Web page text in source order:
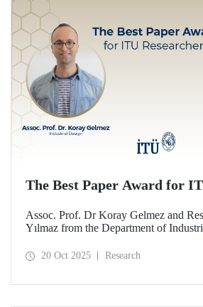
The Best Paper Award for
Assoc. Prof. Dr Koray Gelmez and
Yılmaz from the Department of
Paper Award at the International
20 Oct 2025 Research